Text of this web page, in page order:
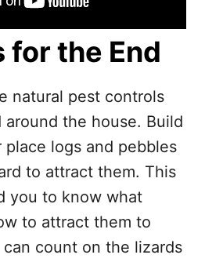
for the End
natural pest controls
the house. Build
place logs and pebbles
to attract them. This
you to know what
to attract them to
count on the lizards